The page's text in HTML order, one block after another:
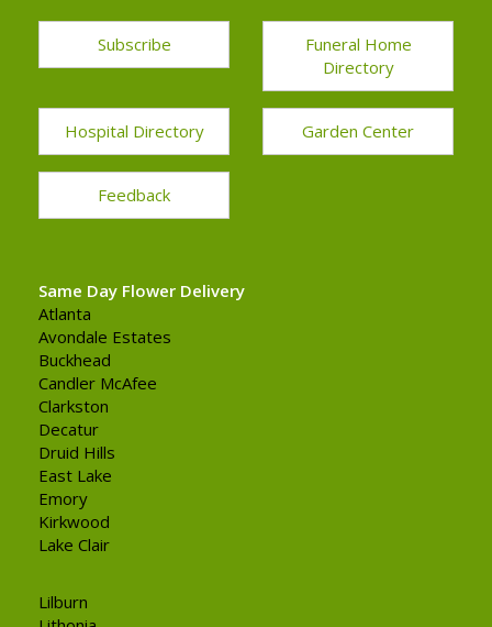
Subscribe
Funeral Home
Directory
Hospital Directory Garden Center
Feedback
Same Day Flower Delivery
Atlanta
Avondale Estates
Buckhead
Candler McAfee
Clarkston
Decatur
Druid Hills
East Lake
Emory
Kirkwood
Lake Clair
Lilburn